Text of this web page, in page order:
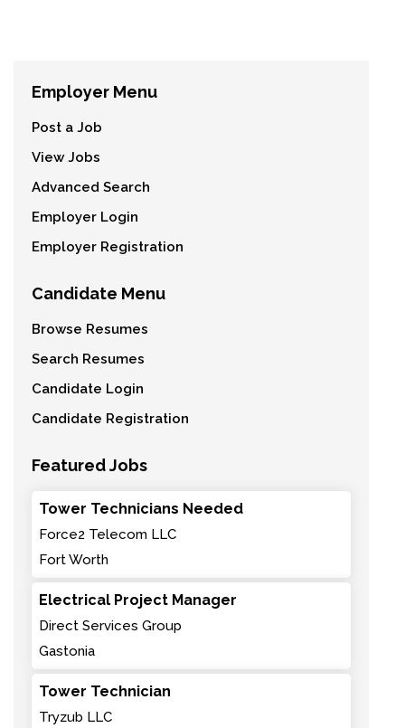
Employer Menu
Post a Job
View Jobs
Advanced Search
Employer Login
Employer Registration
Candidate Menu
Browse Resumes
Search Resumes
Candidate Login
Candidate Registration
Featured Jobs
Tower Technicians Needed
Force2 Telecom LLC
Fort Worth
Electrical Project Manager
Direct Services Group
Gastonia
Tower Technician
Tryzub LLC